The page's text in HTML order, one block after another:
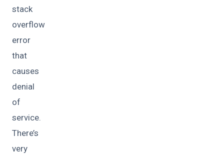
stack
overflow
error
that
causes
denial
of
service.
There’s
very